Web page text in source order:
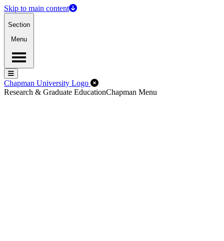
Skip to main content
Section
Menu
Menu
Menu
Chapman University Logo Close Off-Canvas Menu
Research & Graduate EducationChapman Menu